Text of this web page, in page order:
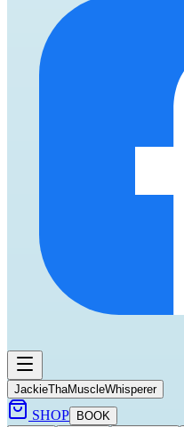
JackieThaMuscleWhisperer
SHOP
BOOK